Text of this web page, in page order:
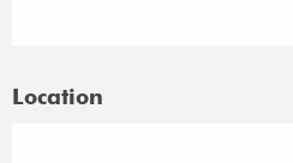
Location